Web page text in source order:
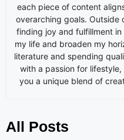
each piece of content
overarching goals. Outside
finding joy and fulfillment
my life and broaden my
literature and spending
with a passion for
you a unique blend of
All Posts